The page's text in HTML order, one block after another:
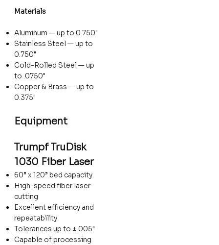
Materials
Aluminum — up to 0.750"
Stainless Steel — up to
0.750"
Cold-Rolled Steel — up
to .0750"
Copper & Brass — up to
0.375"
Equipment
Trumpf TruDisk
1030 Fiber Laser
60” x 120” bed capacity
High-speed fiber laser
cutting
Excellent efficiency and
repeatability
Tolerances up to ±.005"
Capable of processing